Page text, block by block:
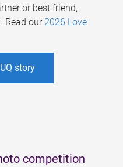
or best friend,
Read our 2026 Love
story
competition